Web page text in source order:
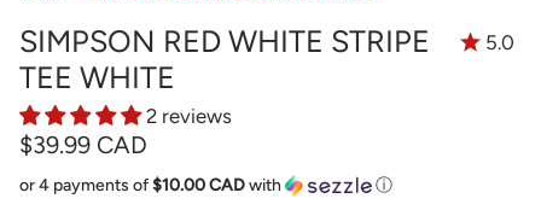
SIMPSON RED WHITE STRIPE
TEE WHITE
2 reviews
5.0
$39.99 CAD
or 4 payments of$10.00 CADwith ⓘ